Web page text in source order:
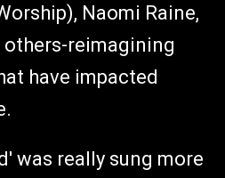
Naomi Raine,
others-reimagining
have impacted
was really sung more